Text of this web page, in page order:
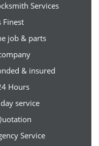
Services
Finest
job & parts
& insured
Hours
service
Service